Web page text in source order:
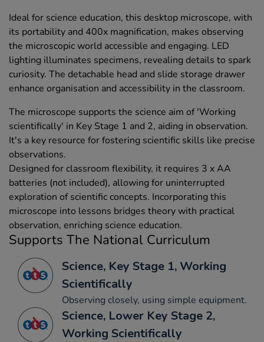
Ideal for science education, this desktop microscope, with
its portability and 400x magnification, makes observing
the microscopic world accessible and engaging. LED
lighting illuminates specimens, revealing details to spark
curiosity. The detachable head and slide storage drawer
enhance organisation and accessibility in the classroom.
The microscope supports the science aim of 'Working
scientifically' in Key Stage 1 and 2, aiding in observation.
It's a key resource for fostering scientific skills like precise
observations.
Designed for classroom flexibility, it requires 3 x AA
batteries (not included), allowing for uninterrupted
exploration of scientific concepts. Incorporating this
microscope into lessons bridges theory with practical
observation, enriching science education.
Supports The National Curriculum
Science, Key Stage 1, Working
Scientifically
Observing closely, using simple equipment.
Science, Lower Key Stage 2,
Working Scientifically